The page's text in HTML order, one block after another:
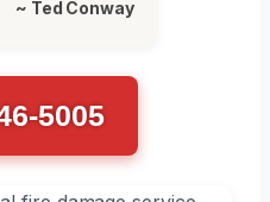
~ Ted Conway
5005